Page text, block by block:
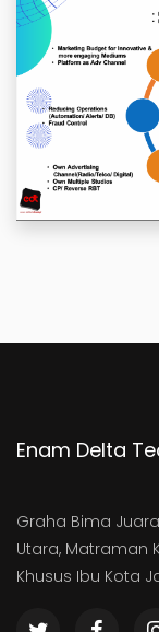
Enam Delta
Graha Bima
Utara, Matraman
Khusus Ibu Kota